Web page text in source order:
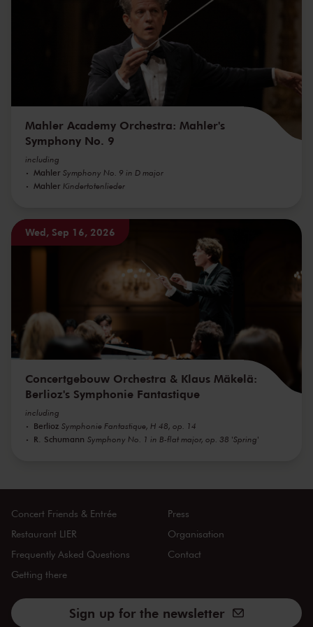
Mahler Academy Orchestra: Mahler's
Symphony No. 9
including
Mahler Symphony No. 9 in D major
Mahler Kindertotenlieder
Wed, Sep 16, 2026
Concertgebouw Orchestra & Klaus Mäkelä:
Berlioz's Symphonie Fantastique
including
Berlioz Symphonie Fantastique, H 48, op. 14
R. Schumann Symphony No. 1 in B-flat major, op. 38 'Spring'
Concert Friends & Entrée
Restaurant LIER
Frequently Asked Questions
Getting there
Press
Organisation
Contact
Sign up for the newsletter